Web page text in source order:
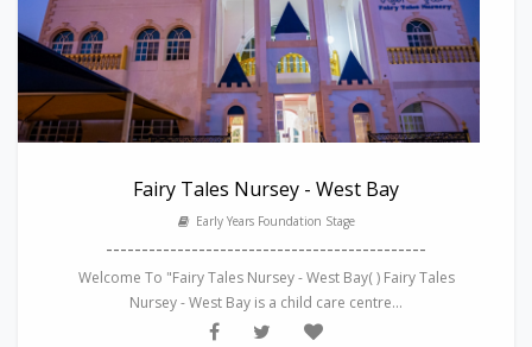
Fairy Tales Nursey - West Bay
Early Years Foundation Stage
---------------------------------------------
Welcome To "Fairy Tales Nursey - West Bay( ) Fairy Tales
Nursey - West Bay is a child care centre...